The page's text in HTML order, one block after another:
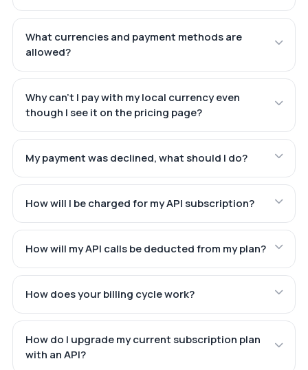
What currencies and payment methods are
allowed?
Why can't I pay with my local currency even
though I see it on the pricing page?
My payment was declined, what should I do?
How will I be charged for my API subscription?
How will my API calls be deducted from my plan?
How does your billing cycle work?
How do I upgrade my current subscription plan
with an API?